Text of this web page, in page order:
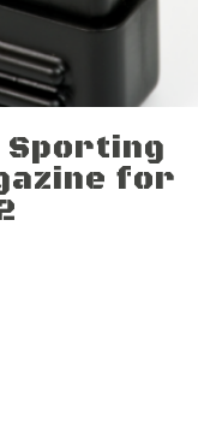
Sporting
for